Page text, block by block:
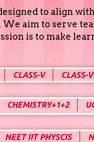
to align
aim to serve
is to make
CLASS-V CLASS-
CHEMISTRY+1+2
NEET IIT PHYSCIS